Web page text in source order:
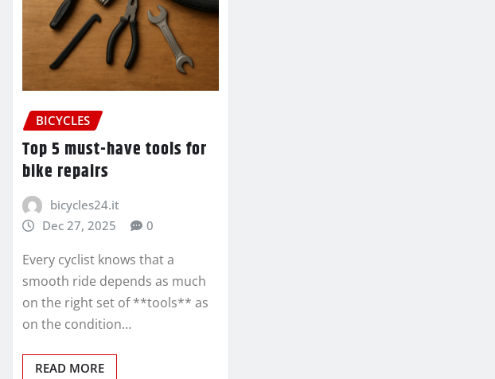
BICYCLES
Top 5 must-have tools for
bike repairs
bicycles24.it
Dec 27, 2025
0
Every cyclist knows that a
smooth ride depends as much
on the right set of **tools** as
on the condition…
READ MORE